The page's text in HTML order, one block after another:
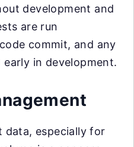
development and
are run
commit, and any
in development.
data, especially for